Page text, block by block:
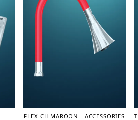
FLEX CH MAROON - ACCESSORIES